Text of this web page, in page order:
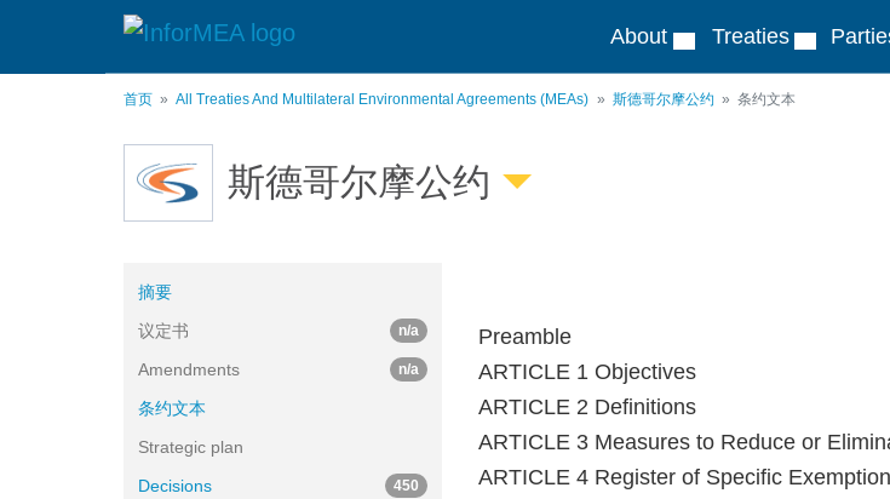
About Treaties
首页 All Treaties And Multilateral Environmental Agreements (MEAs) 斯德哥尔摩公约 条约文本
斯德哥尔摩公约
Preamble
ARTICLE 1 Objectives
ARTICLE 2 Definitions
ARTICLE 3 Measures to Reduce or
ARTICLE 4 Register of Specific
摘要
议定书
n/a
Amendments n/a
条约文本
Strategic plan
Decisions
450